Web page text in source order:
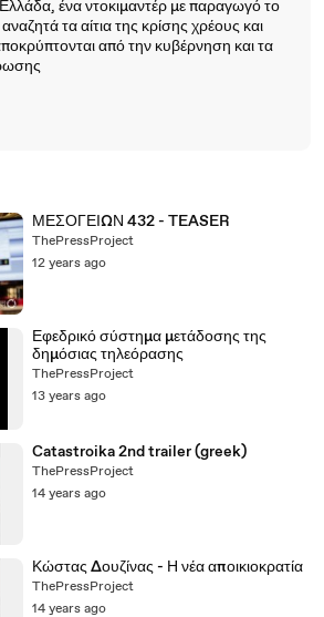
ένα ντοκιμαντέρ με παραγωγό το
τα αίτια της κρίσης χρέους και
από την κυβέρνηση και τα
ΜΕΣΟΓΕΙΩΝ 432 - TEASER
ThePressProject
12 years ago
Εφεδρικό σύστημα μετάδοσης της
δημόσιας τηλεόρασης
ThePressProject
13 years ago
Catastroika 2nd trailer (greek)
ThePressProject
14 years ago
Κώστας Δουζίνας - Η νέα αποικιοκρατία
ThePressProject
14 years ago